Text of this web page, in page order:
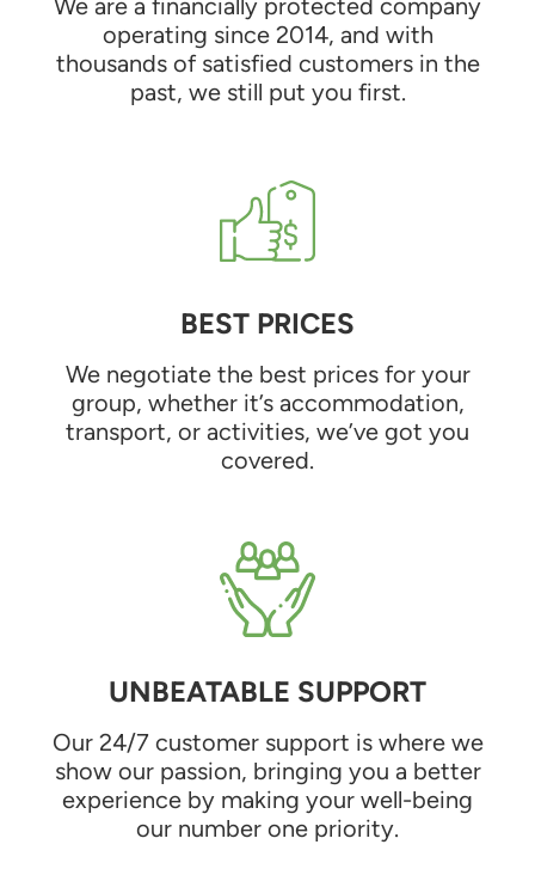
operating since 2014, and with
thousands of satisfied customers in the
past, we still put you first.
BEST PRICES
We negotiate the best prices for your
group, whether it’s accommodation,
transport, or activities, we’ve got you
covered.
UNBEATABLE SUPPORT
Our 24/7 customer support is where we
show our passion, bringing you a better
experience by making your well-being
our number one priority.